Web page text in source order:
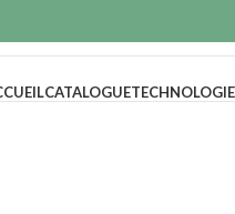
CATALOGUETECHNOLOGIE